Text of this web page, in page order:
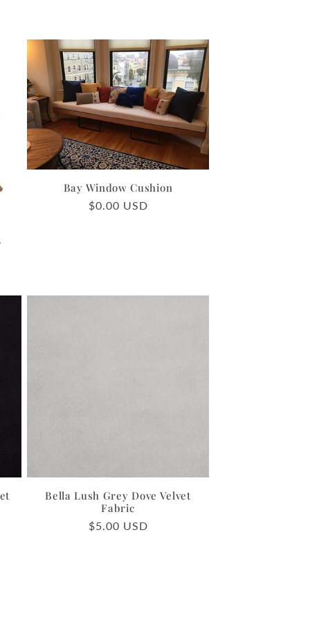
Bay Window Cushion
Regular
$0.00 USD
Bella Lush Grey Dove Velvet
Fabric
Regular
$5.00 USD